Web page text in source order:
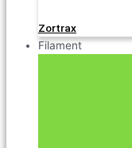
Zortrax
Filament